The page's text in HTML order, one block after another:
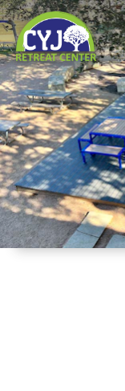
ABOUT
FACILITIES
EVENTS
FOOD
GALLERY